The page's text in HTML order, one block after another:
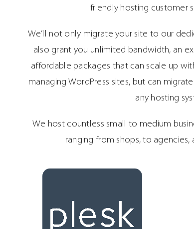
friendly hosting customer
We’ll not only migrate your site to our
also grant you unlimited bandwidth, an
affordable packages that can scale up
managing WordPress sites, but can
any hosting
We host countless small to medium
ranging from shops, to agencies,